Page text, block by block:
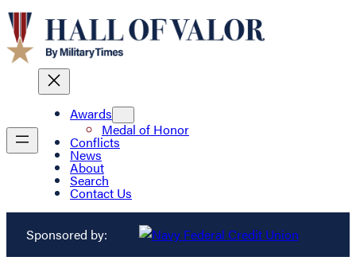
Awards
Medal of Honor
Conflicts
News
About
Search
Contact Us
Sponsored by: